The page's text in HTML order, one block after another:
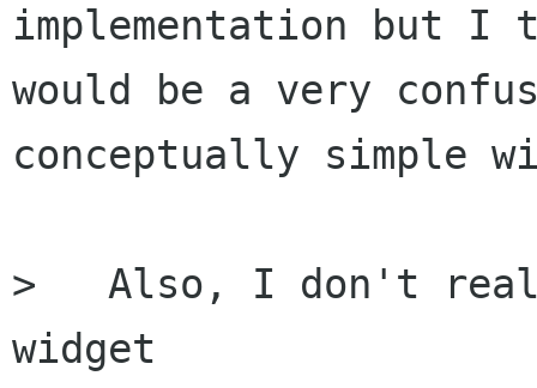
implementation but
would be a very
conceptually simple
>   Also, I don't
widget